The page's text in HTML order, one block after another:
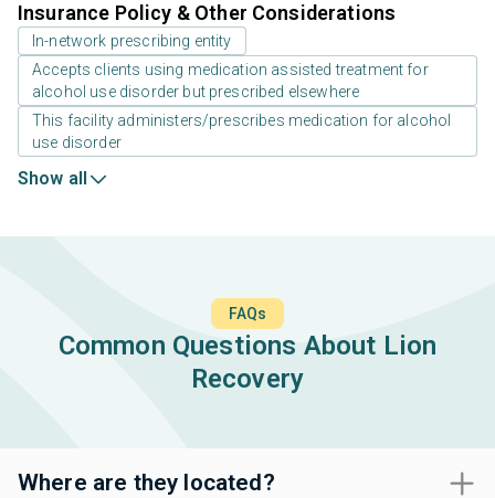
Insurance Policy & Other Considerations
In-network prescribing entity
Accepts clients using medication assisted treatment for
alcohol use disorder but prescribed elsewhere
This facility administers/prescribes medication for alcohol
use disorder
Show all
FAQs
Common Questions About Lion
Recovery
Where are they located?